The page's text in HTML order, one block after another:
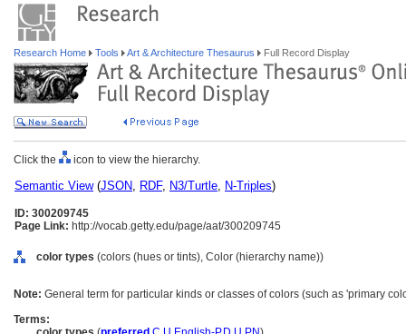
Research Home Tools Art & Architecture Thesaurus Full Record Display
Click the icon to view the hierarchy.
Semantic View(JSON, RDF, N3/Turtle, N-Triples)
ID: 300209745
Page Link: http://vocab.getty.edu/page/aat/300209745
color types (colors (hues or tints), Color (hierarchy name))
Note: General term for particular kinds or classes of colors (such as 'primary
Terms: